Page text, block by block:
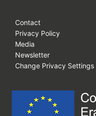
Contact
Privacy Policy
Media
Newsletter
Change Privacy Settings